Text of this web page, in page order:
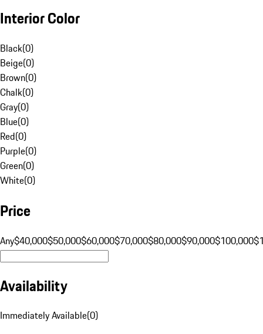
Interior Color
Black(0)
Beige(0)
Brown(0)
Chalk(0)
Gray(0)
Blue(0)
Red(0)
Purple(0)
Green(0)
White(0)
Price
Any$40,000$50,000$60,000$70,000$80,000$90,000$100,000
Availability
Immediately Available(0)